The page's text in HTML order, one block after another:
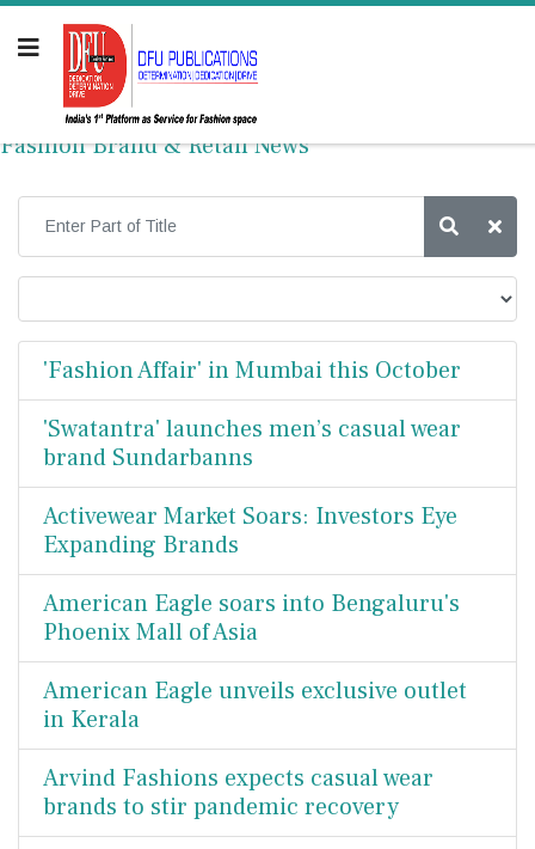
Fashion Brand & Retail News
'Fashion Affair' in Mumbai this October
'Swatantra' launches men’s casual wear
brand Sundarbanns
Activewear Market Soars: Investors Eye
Expanding Brands
American Eagle soars into Bengaluru's
Phoenix Mall of Asia
American Eagle unveils exclusive outlet
in Kerala
Arvind Fashions expects casual wear
brands to stir pandemic recovery